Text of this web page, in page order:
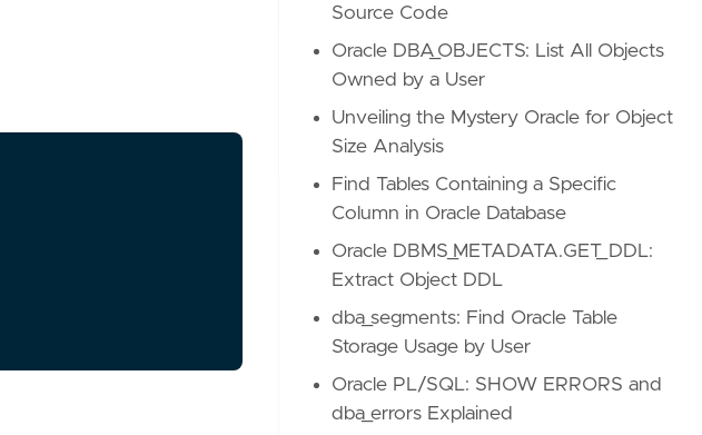
Source Code
Oracle DBA_OBJECTS: List All Objects
Owned by a User
Unveiling the Mystery Oracle for Object
Size Analysis
Find Tables Containing a Specific
Column in Oracle Database
Oracle DBMS_METADATA.GET_DDL:
Extract Object DDL
dba_segments: Find Oracle Table
Storage Usage by User
Oracle PL/SQL: SHOW ERRORS and
dba_errors Explained